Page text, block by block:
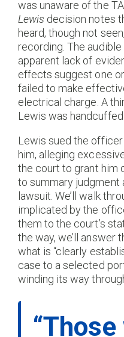
was unaware of the
Lewis decision notes
heard, though not
recording. The
apparent lack of
effects suggest one
failed to make
electrical charge. A
Lewis was handcuffed.
Lewis sued the
him, alleging
the court to grant him
to summary judgment
lawsuit. We’ll walk
implicated by the
them to the court’s
the way, we’ll answer
what is “clearly
case to a selected
winding its way